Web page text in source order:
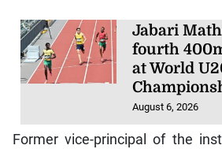
Jabari
fourth
at World
August 6, 2026
Former vice-principal of the